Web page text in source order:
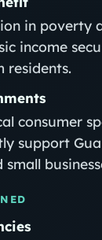
in poverty
income
residents.
consumer
support